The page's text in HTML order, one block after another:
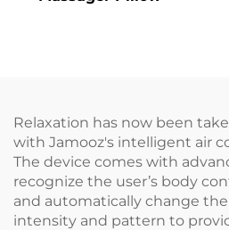
Relaxation has now been
with Jamooz's intelligent air
The device comes with
recognize the user’s body
and automatically change
intensity and pattern to